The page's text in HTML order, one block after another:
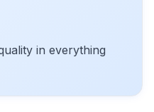
in everything